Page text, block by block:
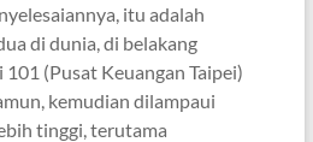
itu adalah
di dunia, di belakang
101 (Pusat Keuangan Taipei)
kemudian dilampaui
tinggi, terutama